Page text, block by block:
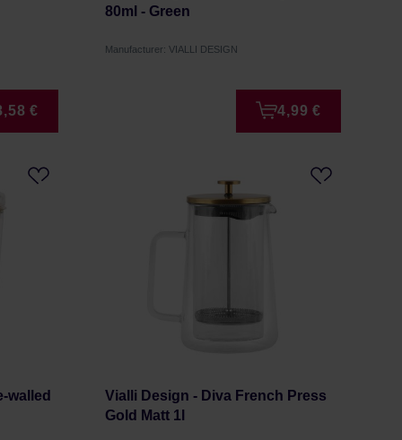
€
80ml - Green
Manufacturer: VIALLI DESIGN
4,99 €
walled
Vialli Design - Diva French Press
Gold Matt 1l